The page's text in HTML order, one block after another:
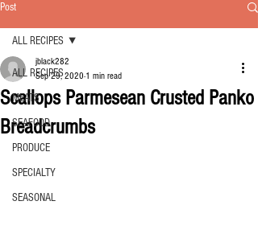
Post
ALL RECIPES
MEATS
SEAFOOD
PRODUCE
SPECIALTY
SEASONAL
ALL RECIPES
Scallops Parmesean Crusted Panko
Breadcrumbs
jblack282
Sep 29, 2020 1 min read